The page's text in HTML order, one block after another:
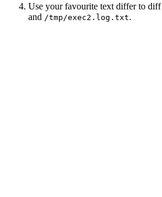
Use your favourite text differ to diff
and /tmp/exec2.log.txt.